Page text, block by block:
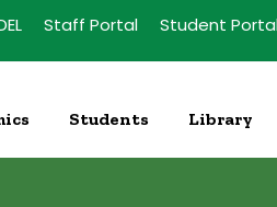
Staff Portal Student
Students Library